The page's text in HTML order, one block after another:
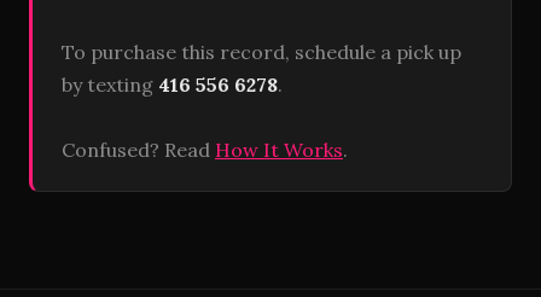
To purchase this record, schedule a pick up
by texting 416 556 6278.
Confused? Read How It Works.